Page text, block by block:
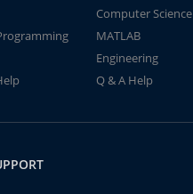
Computer Science
MATLAB
Engineering
Q & A Help